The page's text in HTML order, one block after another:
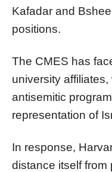
Kafadar and
positions.
The CMES has
university
antisemitic
representation of
In response,
distance itself from